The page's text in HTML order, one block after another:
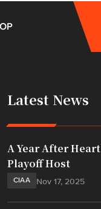
Latest News
CIAA Nov 17, 2025
A Year After
Playoff Host